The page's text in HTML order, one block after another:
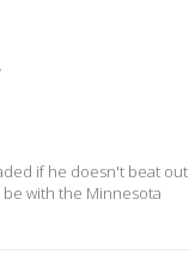
if he doesn't beat out
with the Minnesota